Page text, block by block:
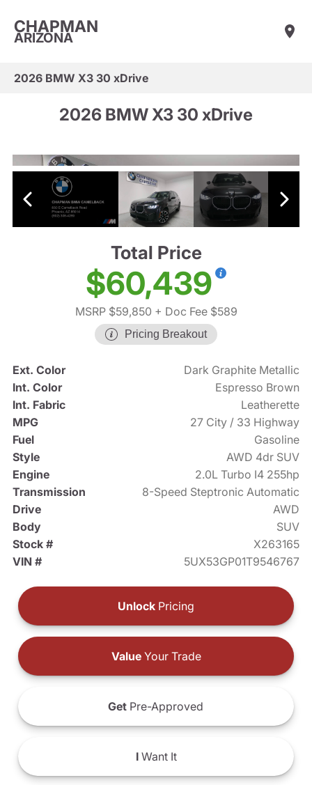
CHAPMAN
ARIZONA
2026 BMW X3 30 xDrive
2026 BMW X3 30 xDrive
Total Price
$60,439
MSRP $59,850 + Doc Fee $589
Pricing Breakout
Ext. Color
Dark Graphite Metallic
Int. Color
Espresso Brown
Int. Fabric
Leatherette
MPG
27 City / 33 Highway
Fuel
Gasoline
Style
AWD 4dr SUV
Engine
2.0L Turbo I4 255hp
Transmission
8-Speed Steptronic Automatic
Drive
AWD
Body
SUV
Stock #
X263165
VIN #
5UX53GP01T9546767
Unlock Pricing
ValueYour Trade
Get Pre-Approved
IWant It